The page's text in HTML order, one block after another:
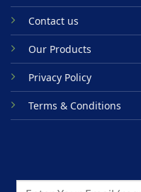
Contact us
Our Products
Privacy Policy
Terms & Conditions